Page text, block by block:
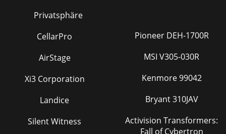
Privatsphäre
CellarPro
AirStage
Xi3 Corporation
Landice
Silent Witness
Pioneer DEH-1700R
MSI V305-030R
Kenmore 99042
Bryant 310JAV
Activision Transformers:
Fall of Cybertron